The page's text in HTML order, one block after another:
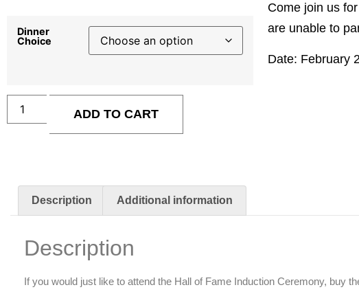
Dinner
Choice
ADD TO CART
Come join us
are unable to
Date: February
Description Additional information
Description
If you would just like to attend the Hall of Fame Induction Ceremony, buy